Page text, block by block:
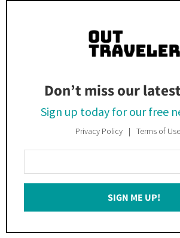
Don’t miss our
Sign up today for our free
Privacy Policy Terms of Use
Your
Email
SIGN ME UP!